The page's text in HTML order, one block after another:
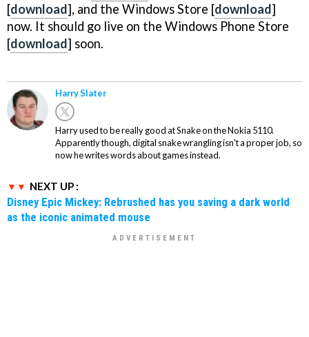
[download], and the Windows Store [download]
now. It should go live on the Windows Phone Store
[download] soon.
Harry Slater
Harry used to be really good at Snake on the Nokia 5110.
Apparently though, digital snake wrangling isn't a proper job, so
now he writes words about games instead.
NEXT UP :
Disney Epic Mickey: Rebrushed has you saving a dark world
as the iconic animated mouse